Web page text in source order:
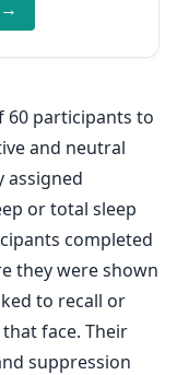
60 participants to
and neutral
assigned
or total sleep
completed
they were shown
to recall or
face. Their
suppression